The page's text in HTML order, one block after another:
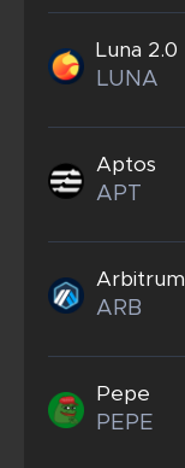
Luna 2.0
LUNA
Aptos
APT
Arbitrum
ARB
Pepe
PEPE